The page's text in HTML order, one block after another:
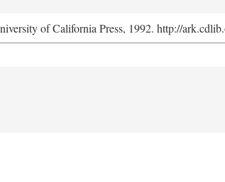
of California Press, 1992. http://